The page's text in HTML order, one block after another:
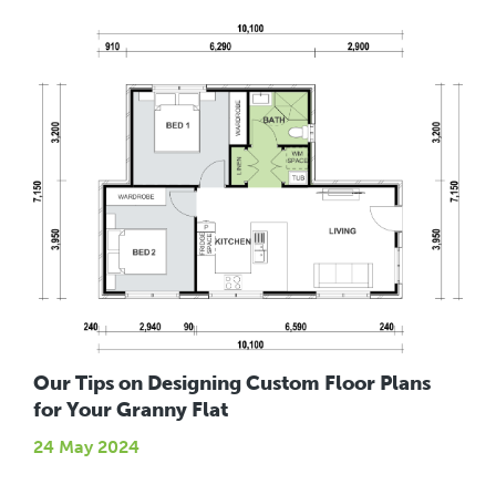
Our Tips on Designing Custom Floor Plans
for Your Granny Flat
24 May 2024